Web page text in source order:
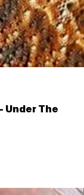
Under The